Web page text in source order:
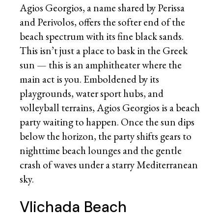
Agios Georgios, a name shared by Perissa
and Perivolos, offers the softer end of the
beach spectrum with its fine black sands.
This isn’t just a place to bask in the Greek
sun — this is an amphitheater where the
main act is you. Emboldened by its
playgrounds, water sport hubs, and
volleyball terrains, Agios Georgios is a beach
party waiting to happen. Once the sun dips
below the horizon, the party shifts gears to
nighttime beach lounges and the gentle
crash of waves under a starry Mediterranean
sky.
Vlichada Beach